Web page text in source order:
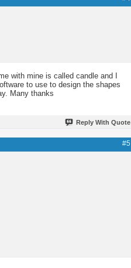
with mine is called candle and I
to use to design the shapes
Many thanks
Reply With Quote
#5